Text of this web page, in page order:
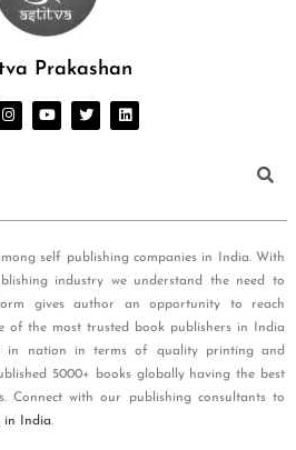
Prakashan
self publishing companies in India. With
industry we understand the need to
gives author an opportunity to reach
of the most trusted book publishers in India
in nation in terms of quality printing and
5000+ books globally having the best
Connect with our publishing consultants to
in India.